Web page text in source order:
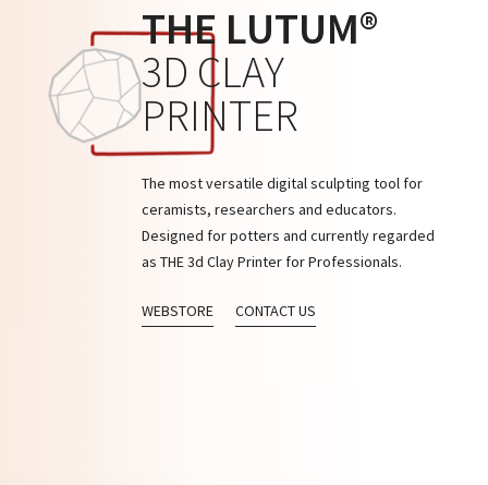
THE LUTUM®
3D CLAY
PRINTER
The most versatile digital sculpting tool for
ceramists, researchers and educators.
Designed for potters and currently regarded
as THE 3d Clay Printer for Professionals.
WEBSTORE CONTACT US